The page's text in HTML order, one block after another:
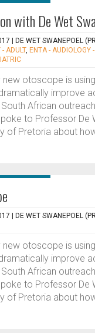
with De Wet
| DE WET SWANEPOEL
ADULT, ENTA - AUDIOLOGY
new otoscope is
improve
African
to Professor De
of Pretoria about
| DE WET SWANEPOEL
new otoscope is
improve
African
to Professor De
of Pretoria about